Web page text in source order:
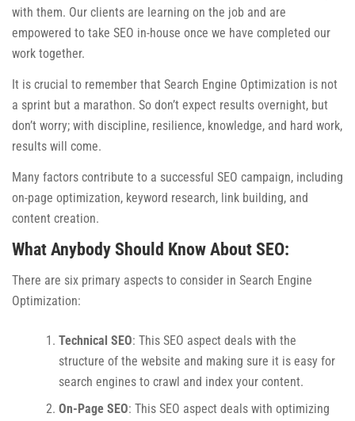
with them. Our clients are learning on the job and are
empowered to take SEO in-house once we have completed our
work together.
It is crucial to remember that Search Engine Optimization is not
a sprint but a marathon. So don’t expect results overnight, but
don’t worry; with discipline, resilience, knowledge, and hard work,
results will come.
Many factors contribute to a successful SEO campaign, including
on-page optimization, keyword research, link building, and
content creation.
What Anybody Should Know About SEO:
There are six primary aspects to consider in Search Engine
Optimization:
Technical SEO: This SEO aspect deals with the
structure of the website and making sure it is easy for
search engines to crawl and index your content.
On-Page SEO: This SEO aspect deals with optimizing